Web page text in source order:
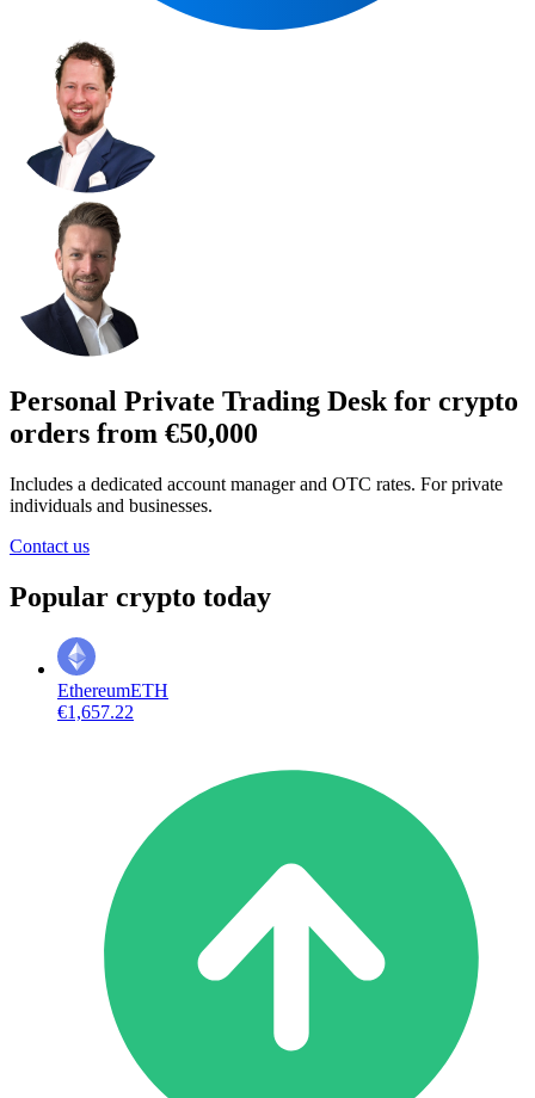
Personal Private Trading Desk for crypto
orders from €50,000
Includes a dedicated account manager and OTC rates. For private
individuals and businesses.
Contact us
Popular crypto today
EthereumETH
€1,657.22